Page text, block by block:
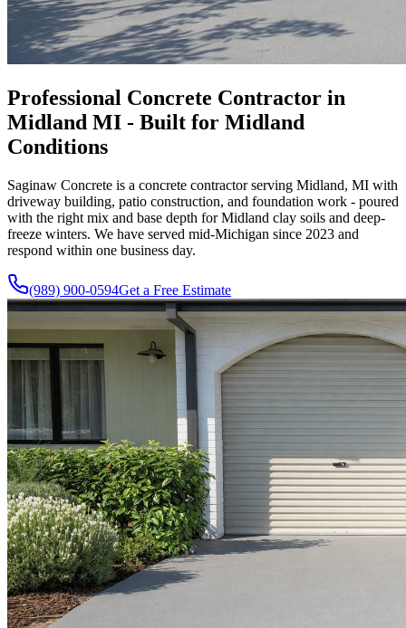
Professional Concrete Contractor in
Midland MI - Built for Midland
Conditions
Saginaw Concrete is a concrete contractor serving Midland, MI with
driveway building, patio construction, and foundation work - poured
with the right mix and base depth for Midland clay soils and deep-
freeze winters. We have served mid-Michigan since 2023 and
respond within one business day.
(989) 900-0594Get a Free Estimate